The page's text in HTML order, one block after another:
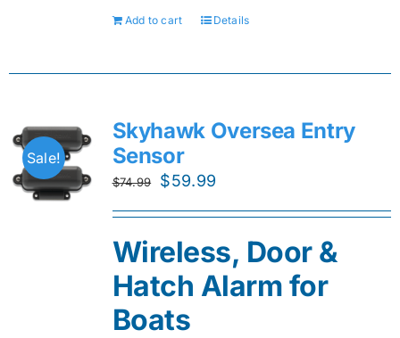
Add to cart Details
Sale!
Skyhawk Oversea Entry
Sensor
$74.99
Original
$74.99.
$59.99
$59.99.
Wireless, Door &
Hatch Alarm for
Boats